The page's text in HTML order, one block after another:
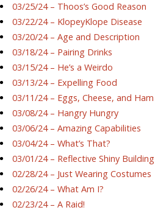
03/25/24 – Thoos’s Good Reason
03/22/24 – KlopeyKlope Disease
03/20/24 – Age and Description
03/18/24 – Pairing Drinks
03/15/24 – He’s a Weirdo
03/13/24 – Expelling Food
03/11/24 – Eggs, Cheese, and Ham
03/08/24 – Hangry Hungry
03/06/24 – Amazing Capabilities
03/04/24 – What’s That?
03/01/24 – Reflective Shiny Building
02/28/24 – Just Wearing Costumes
02/26/24 – What Am I?
02/23/24 – A Raid!